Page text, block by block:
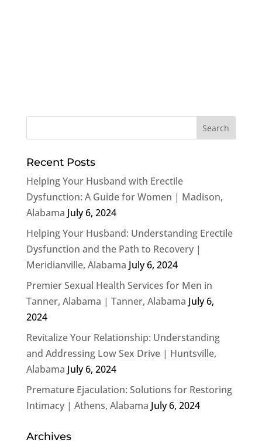
Recent Posts
Helping Your Husband with Erectile
Dysfunction: A Guide for Women | Madison,
Alabama July 6, 2024
Helping Your Husband: Understanding Erectile
Dysfunction and the Path to Recovery |
Meridianville, Alabama July 6, 2024
Premier Sexual Health Services for Men in
Tanner, Alabama | Tanner, Alabama July 6,
2024
Revitalize Your Relationship: Understanding
and Addressing Low Sex Drive | Huntsville,
Alabama July 6, 2024
Premature Ejaculation: Solutions for Restoring
Intimacy | Athens, Alabama July 6, 2024
Archives